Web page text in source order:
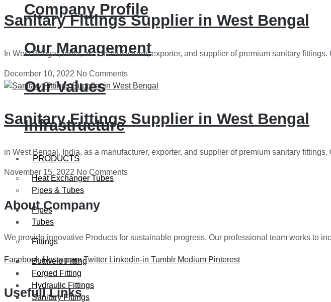
Company Profile
Our Management
Our Values
Infrastructure
PRODUCTS
Heat Exchanger Tubes
Pipes & Tubes
Pipes
Tubes
Fittings
Buttweld Fitting
Forged Fitting
Hydraulic Fittings
Sanitary Fittings
Sanitary Fittings Supplier in West Bengal
In West Bengal, India, as a manufacturer, exporter, and supplier of premium sanitary
December 10, 2022 No Comments
Sanitary Fittings Supplier in West Bengal
in West Bengal, India, as a manufacturer, exporter, and supplier of premium sanitary
November 15, 2022 No Comments
About Company
We provide innovative Products for sustainable progress. Our professional team works to
Facebook-f Instagram Twitter Linkedin-in Tumblr Medium Pinterest
Usefull Links